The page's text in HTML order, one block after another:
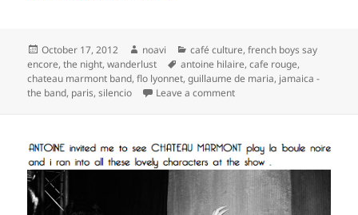
Posted
on
October 17, 2012 Author
noavi Categories
café culture,french boys say
encore,the night,wanderlust Tags
antoine hilaire,cafe rouge,
chateau marmont band,flo lyonnet,guillaume de maria, jamaica -
the band, paris,silencio Leave a commenton